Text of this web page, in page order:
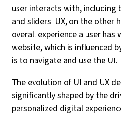
user interacts with, including
and sliders. UX, on the other
overall experience a user
website, which is influenced
is to navigate and use the UI.
The evolution of UI and UX
significantly shaped by the
personalized digital